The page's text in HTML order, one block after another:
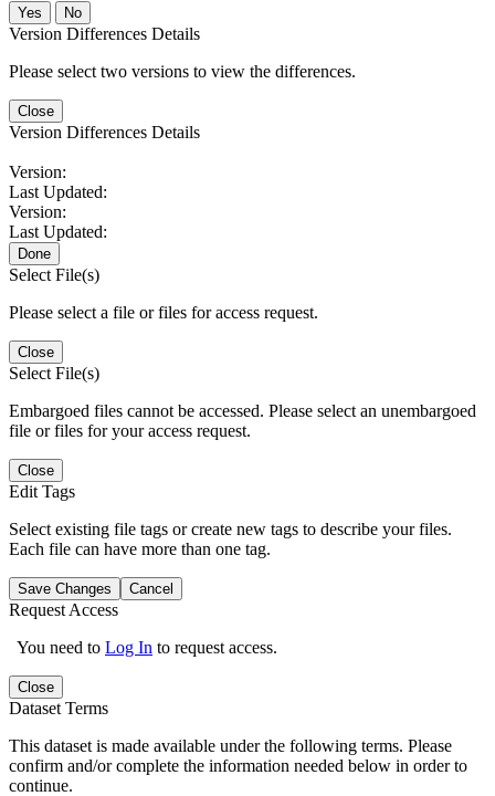
No
Version Differences Details
Please select two versions to view the differences.
Close
Version Differences Details
Version:
Last Updated:
Version:
Last Updated:
Done
Select File(s)
Please select a file or files for access request.
Close
Select File(s)
Embargoed files cannot be accessed. Please select an unembargoed
file or files for your access request.
Close
Edit Tags
Select existing file tags or create new tags to describe your files.
Each file can have more than one tag.
Save Changes Cancel
Request Access
You need to Log In to request access.
Close
Dataset Terms
This dataset is made available under the following terms. Please
confirm and/or complete the information needed below in order to
continue.